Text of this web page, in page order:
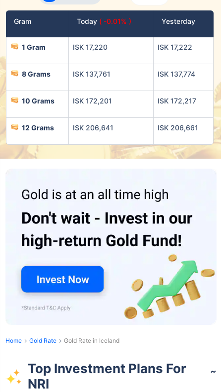
Gram Today ( -0.01% ) Yesterday
1 Gram ISK 17,220 ISK 17,222
8 Grams ISK 137,761 ISK 137,774
10 Grams ISK 172,201 ISK 172,217
12 Grams ISK 206,641 ISK 206,661
Home Gold Rate Gold Rate in Iceland
Top Investment Plans For
NRI
˜